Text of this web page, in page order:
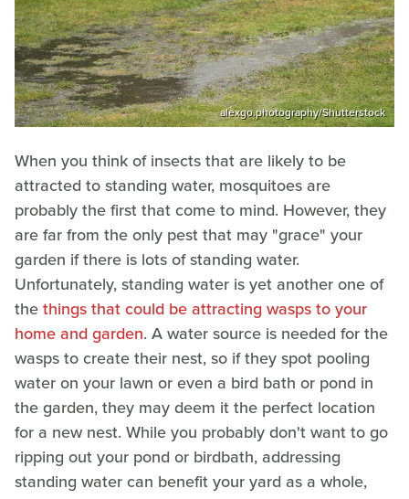
alexgo.photography/Shutterstock
When you think of insects that are likely to be
attracted to standing water, mosquitoes are
probably the first that come to mind. However, they
are far from the only pest that may "grace" your
garden if there is lots of standing water.
Unfortunately, standing water is yet another one of
thethings that could be attracting wasps to your
home and garden. A water source is needed for the
wasps to create their nest, so if they spot pooling
water on your lawn or even a bird bath or pond in
the garden, they may deem it the perfect location
for a new nest. While you probably don't want to go
ripping out your pond or birdbath, addressing
standing water can benefit your yard as a whole,